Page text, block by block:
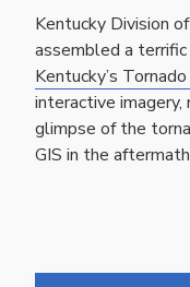
Kentucky Division
assembled a
Kentucky’s
interactive
glimpse of the
GIS in the